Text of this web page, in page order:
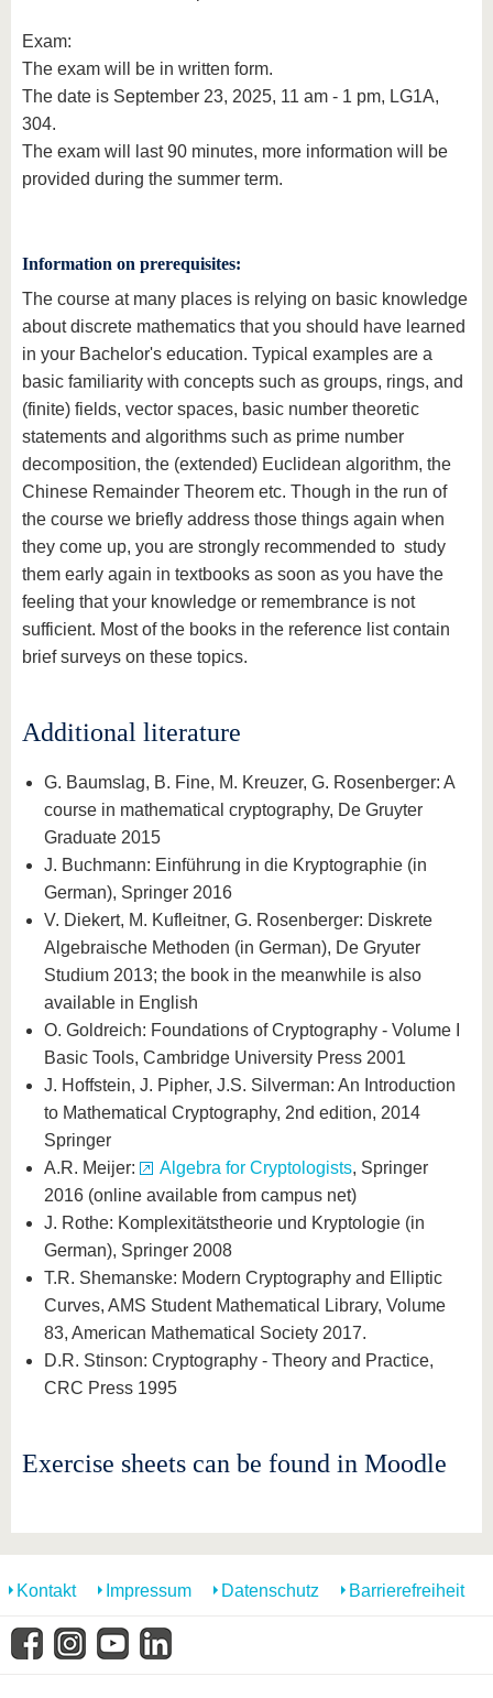
Exam:
The exam will be in written form.
The date is September 23, 2025, 11 am - 1 pm, LG1A,
304.
The exam will last 90 minutes, more information will be
provided during the summer term.
Information on prerequisites:
The course at many places is relying on basic knowledge
about discrete mathematics that you should have learned
in your Bachelor's education. Typical examples are a
basic familiarity with concepts such as groups, rings, and
(finite) fields, vector spaces, basic number theoretic
statements and algorithms such as prime number
decomposition, the (extended) Euclidean algorithm, the
Chinese Remainder Theorem etc. Though in the run of
the course we briefly address those things again when
they come up, you are strongly recommended to study
them early again in textbooks as soon as you have the
feeling that your knowledge or remembrance is not
sufficient. Most of the books in the reference list contain
brief surveys on these topics.
Additional literature
G. Baumslag, B. Fine, M. Kreuzer, G. Rosenberger: A
course in mathematical cryptography, De Gruyter
Graduate 2015
J. Buchmann: Einführung in die Kryptographie (in
German), Springer 2016
V. Diekert, M. Kufleitner, G. Rosenberger: Diskrete
Algebraische Methoden (in German), De Gryuter
Studium 2013; the book in the meanwhile is also
available in English
O. Goldreich: Foundations of Cryptography - Volume I
Basic Tools, Cambridge University Press 2001
J. Hoffstein, J. Pipher, J.S. Silverman: An Introduction
to Mathematical Cryptography, 2nd edition, 2014
Springer
A.R. Meijer:
Algebra for Cryptologists, Springer
2016 (online available from campus net)
J. Rothe: Komplexitätstheorie und Kryptologie (in
German), Springer 2008
T.R. Shemanske: Modern Cryptography and Elliptic
Curves, AMS Student Mathematical Library, Volume
83, American Mathematical Society 2017.
D.R. Stinson: Cryptography - Theory and Practice,
CRC Press 1995
Exercise sheets can be found in Moodle
Kontakt Impressum Datenschutz Barrierefreiheit